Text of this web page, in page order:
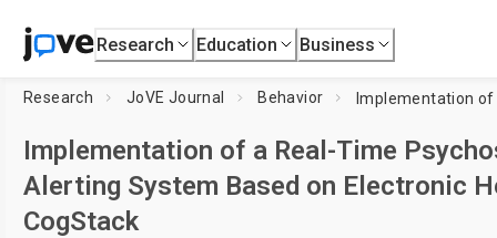
Research Education Business
Research JoVE Journal Behavior
Implementation of a Real-Time
Alerting System Based on Electronic
CogStack